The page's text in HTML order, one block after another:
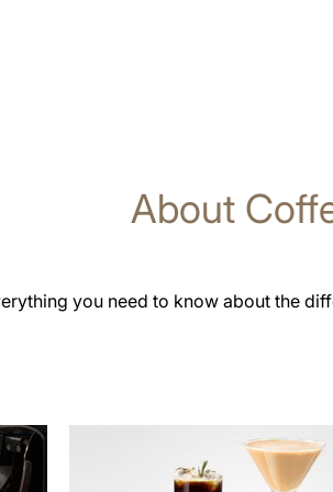
About
you need to know about the